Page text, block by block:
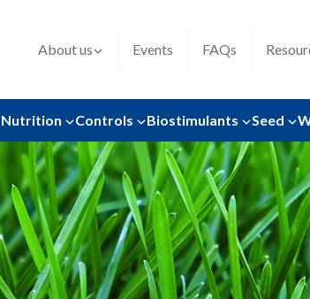
About us Events FAQs
Nutrition Controls Biostimulants Seed